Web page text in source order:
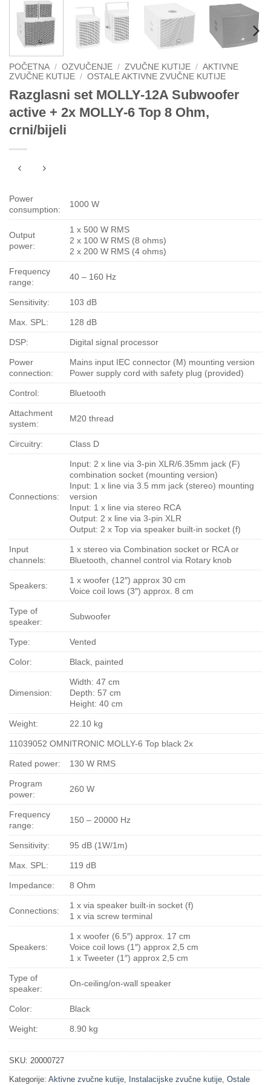
POČETNA / OZVUČENJE / ZVUČNE KUTIJE / AKTIVNE
ZVUČNE KUTIJE / OSTALE AKTIVNE ZVUČNE KUTIJE
Razglasni set MOLLY-12A Subwoofer
active + 2x MOLLY-6 Top 8 Ohm,
crni/bijeli
Power
consumption:
1000 W
Output
power:
1 x 500 W RMS
2 x 100 W RMS (8 ohms)
2 x 200 W RMS (4 ohms)
Frequency
range:
40 – 160 Hz
Sensitivity: 103 dB
Max. SPL: 128 dB
DSP: Digital signal processor
Power
connection:
Mains input IEC connector (M) mounting version
Power supply cord with safety plug (provided)
Control: Bluetooth
Attachment
system:
M20 thread
Circuitry: Class D
Connections:
Input: 2 x line via 3-pin XLR/6.35mm jack (F)
combination socket (mounting version)
Input: 1 x line via 3.5 mm jack (stereo) mounting
version
Input: 1 x line via stereo RCA
Output: 2 x line via 3-pin XLR
Output: 2 x Top via speaker built-in socket (f)
Input
channels:
1 x stereo via Combination socket or RCA or
Bluetooth, channel control via Rotary knob
Speakers:
1 x woofer (12″) approx 30 cm
Voice coil lows (3″) approx. 8 cm
Type of
speaker:
Subwoofer
Type: Vented
Color: Black, painted
Dimension:
Width: 47 cm
Depth: 57 cm
Height: 40 cm
Weight: 22.10 kg
11039052 OMNITRONIC MOLLY-6 Top black 2x
Rated power: 130 W RMS
Program
power:
260 W
Frequency
range:
150 – 20000 Hz
Sensitivity: 95 dB (1W/1m)
Max. SPL: 119 dB
Impedance: 8 Ohm
Connections:
1 x via speaker built-in socket (f)
1 x via screw terminal
Speakers:
1 x woofer (6.5″) approx. 17 cm
Voice coil lows (1″) approx 2,5 cm
1 x Tweeter (1″) approx 2,5 cm
Type of
speaker:
On-ceiling/on-wall speaker
Color: Black
Weight: 8.90 kg
SKU: 20000727
Kategorije: Aktivne zvučne kutije Instalacijske zvučne kutije Ostale